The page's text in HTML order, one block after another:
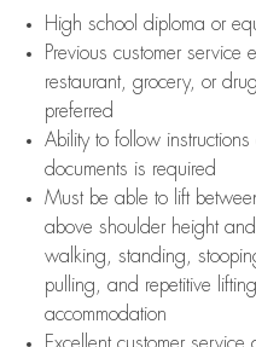
High school diploma or
Previous customer service
restaurant, grocery, or
preferred
Ability to follow
documents is required
Must be able to lift
above shoulder height
walking, standing,
pulling, and repetitive
accommodation